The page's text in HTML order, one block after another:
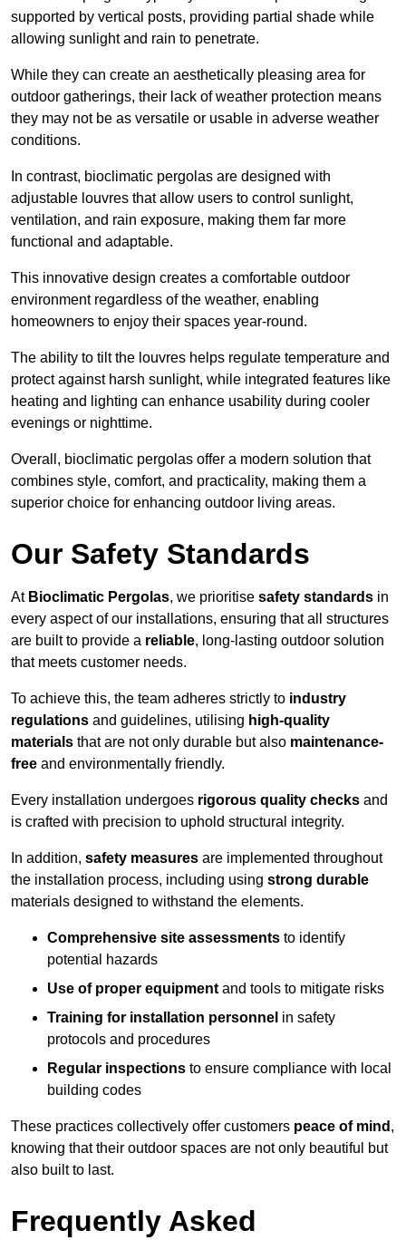
supported by vertical posts, providing partial shade while
allowing sunlight and rain to penetrate.
While they can create an aesthetically pleasing area for
outdoor gatherings, their lack of weather protection means
they may not be as versatile or usable in adverse weather
conditions.
In contrast, bioclimatic pergolas are designed with
adjustable louvres that allow users to control sunlight,
ventilation, and rain exposure, making them far more
functional and adaptable.
This innovative design creates a comfortable outdoor
environment regardless of the weather, enabling
homeowners to enjoy their spaces year-round.
The ability to tilt the louvres helps regulate temperature and
protect against harsh sunlight, while integrated features like
heating and lighting can enhance usability during cooler
evenings or nighttime.
Overall, bioclimatic pergolas offer a modern solution that
combines style, comfort, and practicality, making them a
superior choice for enhancing outdoor living areas.
Our Safety Standards
At Bioclimatic Pergolas, we prioritise safety standards in
every aspect of our installations, ensuring that all structures
are built to provide a reliable, long-lasting outdoor solution
that meets customer needs.
To achieve this, the team adheres strictly to industry
regulations and guidelines, utilising high-quality
materials that are not only durable but also maintenance-
free and environmentally friendly.
Every installation undergoes rigorous quality checks and
is crafted with precision to uphold structural integrity.
In addition, safety measures are implemented throughout
the installation process, including using strong durable
materials designed to withstand the elements.
Comprehensive site assessments to identify
potential hazards
Use of proper equipment and tools to mitigate risks
Training for installation personnel in safety
protocols and procedures
Regular inspections to ensure compliance with local
building codes
These practices collectively offer customers peace of mind ,
knowing that their outdoor spaces are not only beautiful but
also built to last.
Frequently Asked